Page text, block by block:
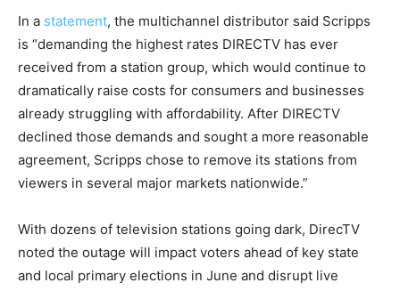
In a statement, the multichannel distributor said Scripps
is “demanding the highest rates DIRECTV has ever
received from a station group, which would continue to
dramatically raise costs for consumers and businesses
already struggling with affordability. After DIRECTV
declined those demands and sought a more reasonable
agreement, Scripps chose to remove its stations from
viewers in several major markets nationwide.”
With dozens of television stations going dark, DirecTV
noted the outage will impact voters ahead of key state
and local primary elections in June and disrupt live